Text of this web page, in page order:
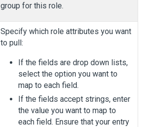
group for this role.
Specify which role attributes you want
to pull:
If the fields are drop down lists,
select the option you want to
map to each field.
If the fields accept strings, enter
the value you want to map to
each field. Ensure that your entry